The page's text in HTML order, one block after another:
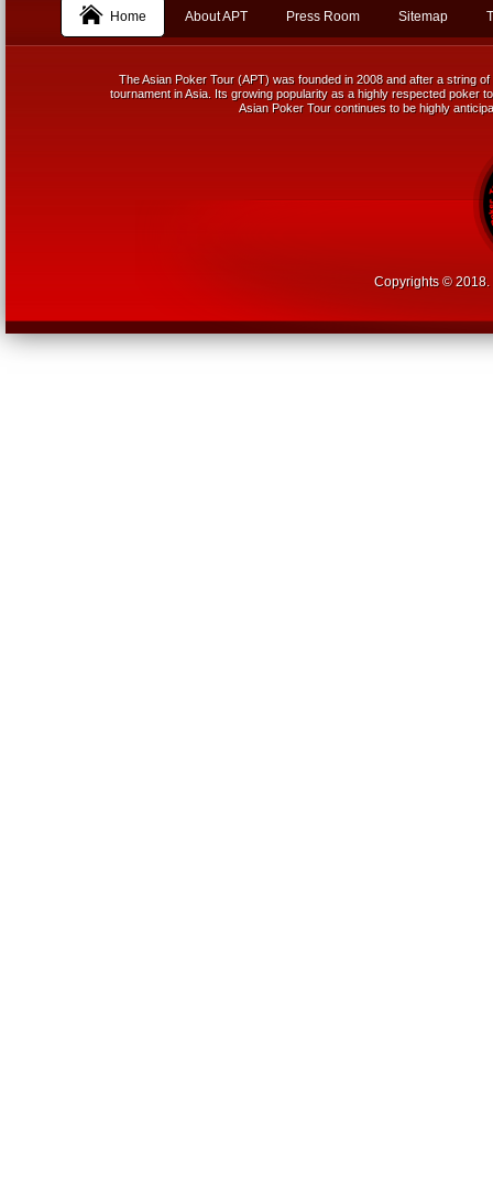
Home About APT Press Room Sitemap
The Asian Poker Tour (APT) was founded in 2008 and after a string
tournament in Asia. Its growing popularity as a highly respected poker
Asian Poker Tour continues to be highly
Copyrights © 2018.